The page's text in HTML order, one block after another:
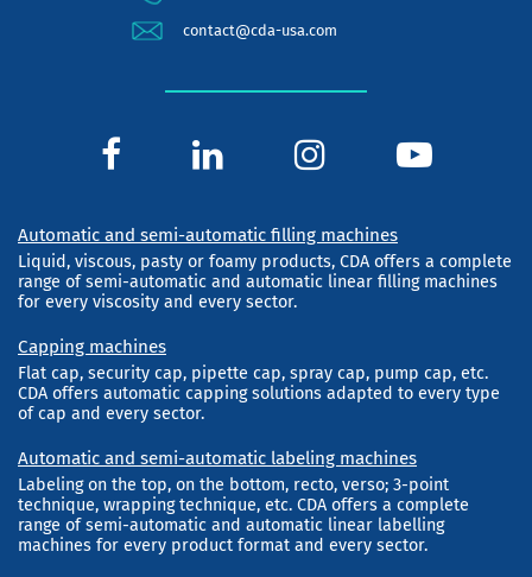
contact@cda-usa.com
Automatic and semi-automatic filling machines
Liquid, viscous, pasty or foamy products, CDA offers a complete
range of semi-automatic and automatic linear filling machines
for every viscosity and every sector.
Capping machines
Flat cap, security cap, pipette cap, spray cap, pump cap, etc.
CDA offers automatic capping solutions adapted to every type
of cap and every sector.
Automatic and semi-automatic labeling machines
Labeling on the top, on the bottom, recto, verso; 3-point
technique, wrapping technique, etc. CDA offers a complete
range of semi-automatic and automatic linear labelling
machines for every product format and every sector.